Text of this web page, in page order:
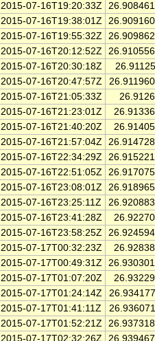
2015-07-16T19:20:33Z
2015-07-16T19:38:01Z
2015-07-16T19:55:32Z
2015-07-16T20:12:52Z
2015-07-16T20:30:18Z
2015-07-16T20:47:57Z
2015-07-16T21:05:33Z
2015-07-16T21:23:01Z
2015-07-16T21:40:20Z
2015-07-16T21:57:04Z
2015-07-16T22:34:29Z
2015-07-16T22:51:05Z
2015-07-16T23:08:01Z
2015-07-16T23:25:11Z
2015-07-16T23:41:28Z
2015-07-16T23:58:25Z
2015-07-17T00:32:23Z
2015-07-17T00:49:31Z
2015-07-17T01:07:20Z
2015-07-17T01:24:14Z
2015-07-17T01:41:11Z
2015-07-17T01:52:21Z
2015-07-17T02:32:26Z